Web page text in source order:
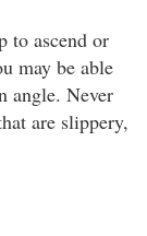
to ascend or
may be able
angle. Never
are slippery,